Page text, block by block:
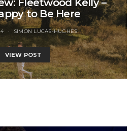
Fleetwood Kelly –
to Be Here
SIMON LUCAS-HUGHES
VIEW POST